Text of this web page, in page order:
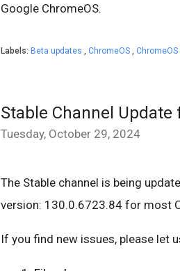
Google ChromeOS.
Labels: Beta updates ChromeOS ChromeOS
Stable Channel Update
Tuesday, October 29, 2024
The Stable channel is being
version: 130.0.6723.84 for most
If you find new issues, please let